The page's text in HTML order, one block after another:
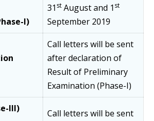
I)
31 st August and 1 st
September 2019
Call letters will be sent
after declaration of
Result of Preliminary
Examination (Phase-I)
III)
Call letters will be sent